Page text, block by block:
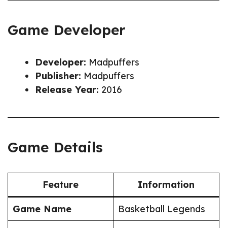
Game Developer
Developer: Madpuffers
Publisher: Madpuffers
Release Year: 2016
Game Details
Feature Information
Game Name Basketball Legends